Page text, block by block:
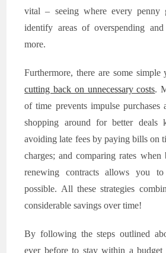
vital – seeing where every
identify areas of overspending
more.
Furthermore, there are some
cutting back on unnecessary costs.
of time prevents impulse purchases
shopping around for better deals
avoiding late fees by paying bills on
charges; and comparing rates
renewing contracts allows you
possible. All these strategies
considerable savings over time!
By following the steps outlined
ever before to stay within a